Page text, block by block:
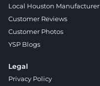
Local Houston Manufacturer
Customer Reviews
Customer Photos
YSP Blogs
Legal
Privacy Policy